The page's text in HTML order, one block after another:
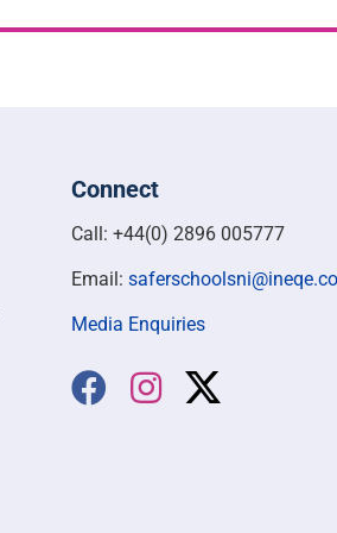
Connect
Call: +44(0) 2896 005777
Email:
Media Enquiries